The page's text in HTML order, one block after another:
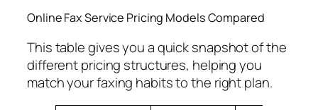
Online Fax Service Pricing Models Compared
This table gives you a quick snapshot of the
different pricing structures, helping you
match your faxing habits to the right plan.